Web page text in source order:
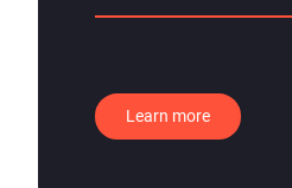
Learn more